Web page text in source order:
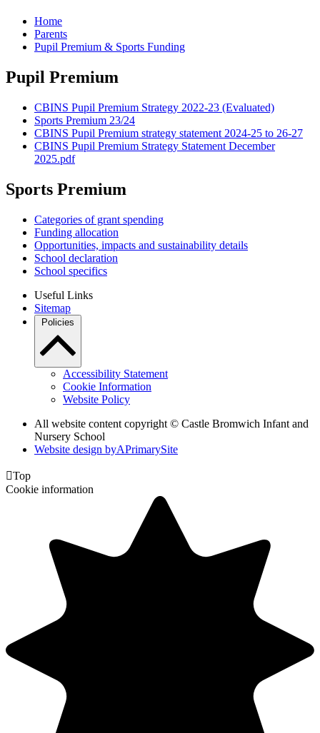
Home
Parents
Pupil Premium & Sports Funding
Pupil Premium
CBINS Pupil Premium Strategy 2022-23 (Evaluated)
Sports Premium 23/24
CBINS Pupil Premium strategy statement 2024-25 to 26-27
CBINS Pupil Premium Strategy Statement December
2025.pdf
Sports Premium
Categories of grant spending
Funding allocation
Opportunities, impacts and sustainability details
School declaration
School specifics
Useful Links
Sitemap
Policies
Accessibility Statement
Cookie Information
Website Policy
All website content copyright © Castle Bromwich Infant and
Nursery School
Website design byAPrimarySite
Top
Cookie information